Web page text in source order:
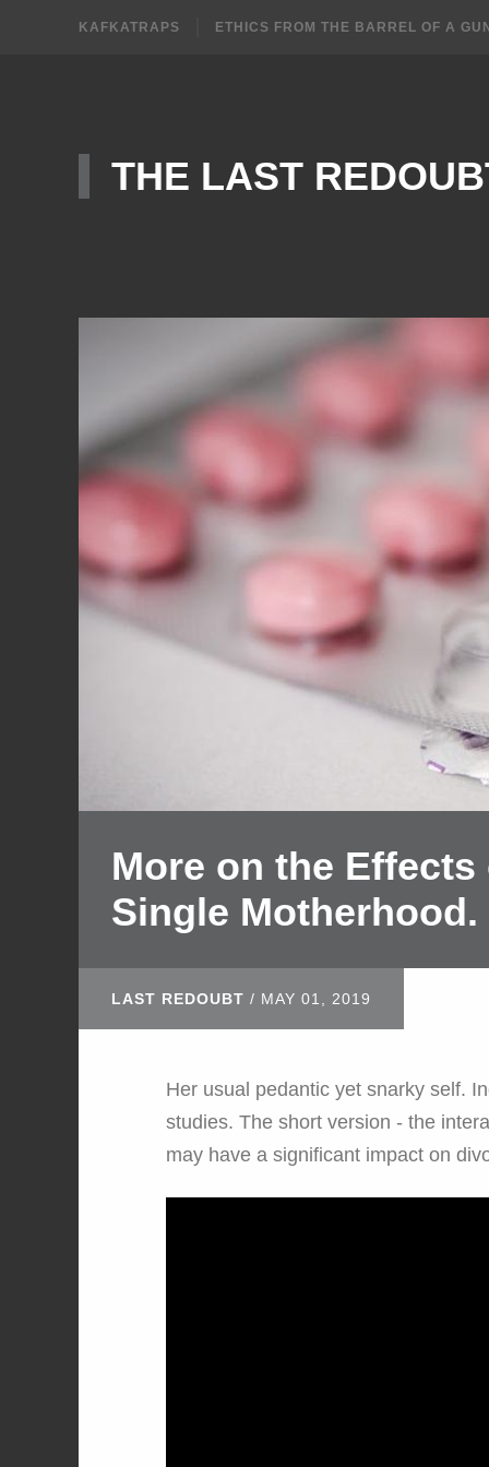
KAFKATRAPS ETHICS FROM THE BARREL OF A GUN
THE LAST
More on the
Single Motherhood.
LAST REDOUBT / MAY 01, 2019
Her usual pedantic yet snarky self.
studies. The short version - the
may have a significant impact on